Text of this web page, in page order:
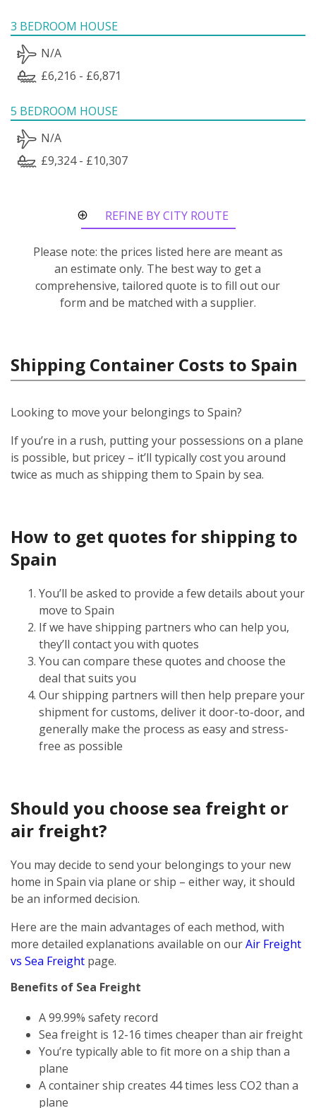
3 BEDROOM HOUSE
N/A
£6,216 - £6,871
5 BEDROOM HOUSE
N/A
£9,324 - £10,307
REFINE BY CITY ROUTE
Please note: the prices listed here are meant as
an estimate only. The best way to get a
comprehensive, tailored quote is to fill out our
form and be matched with a supplier.
Shipping Container Costs to Spain
Looking to move your belongings to Spain?
If you’re in a rush, putting your possessions on a plane
is possible, but pricey – it’ll typically cost you around
twice as much as shipping them to Spain by sea.
How to get quotes for shipping to
Spain
You’ll be asked to provide a few details about your
move to Spain
If we have shipping partners who can help you,
they’ll contact you with quotes
You can compare these quotes and choose the
deal that suits you
Our shipping partners will then help prepare your
shipment for customs, deliver it door-to-door, and
generally make the process as easy and stress-
free as possible
Should you choose sea freight or
air freight?
You may decide to send your belongings to your new
home in Spain via plane or ship – either way, it should
be an informed decision.
Here are the main advantages of each method, with
more detailed explanations available on ourAir Freight
vs Sea Freight page.
Benefits of Sea Freight
A 99.99% safety record
Sea freight is 12-16 times cheaper than air freight
You’re typically able to fit more on a ship than a
plane
A container ship creates 44 times less CO2 than a
plane